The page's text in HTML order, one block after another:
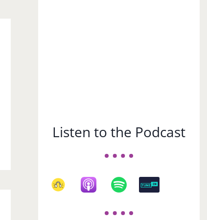
Listen to the Podcast